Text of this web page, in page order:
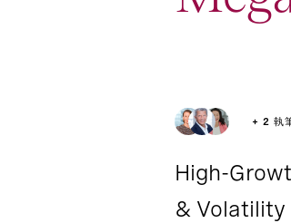
+ 2 執
High-
& Volatility